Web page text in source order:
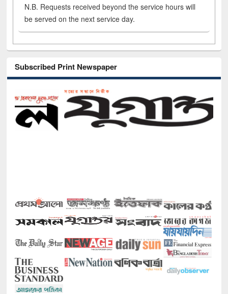
N.B. Requests received beyond the service hours will
be served on the next service day.
Subscribed Print Newspaper